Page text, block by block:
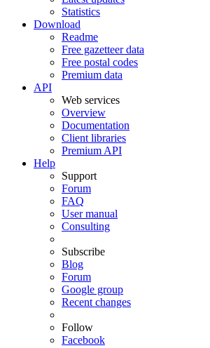
Statistics
Download
Readme
Free gazetteer data
Free postal codes
Premium data
API
Web services
Overview
Documentation
Client libraries
Premium API
Help
Support
Forum
FAQ
User manual
Consulting
Subscribe
Blog
Forum
Google group
Recent changes
Follow
Facebook